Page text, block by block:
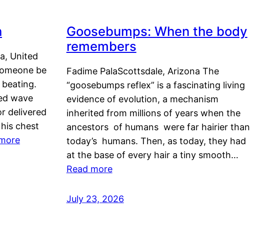
United
be
wave
delivered
chest
Goosebumps: When the body
remembers
Fadime PalaScottsdale, Arizona The
“goosebumps reflex” is a fascinating living
evidence of evolution, a mechanism
inherited from millions of years when the
ancestors of humans were far hairier than
today’s humans. Then, as today, they had
at the base of every hair a tiny smooth…
Read more
July 23, 2026